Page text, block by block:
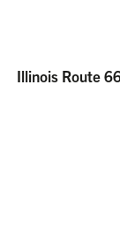
Illinois Route